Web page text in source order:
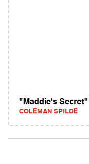
"Maddie's
COLEMAN SPILDE